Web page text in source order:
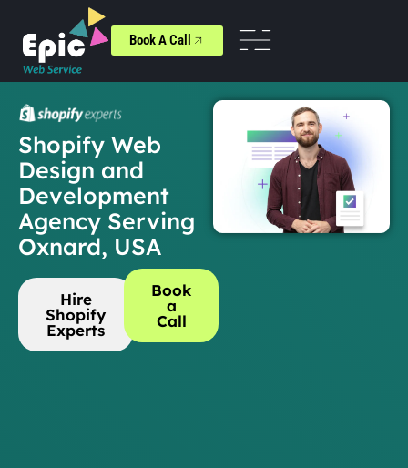
Book A Call
Shopify Web
Design and
Development
Agency Serving
Oxnard, USA
Hire
Shopify
Experts
Book
a
Call